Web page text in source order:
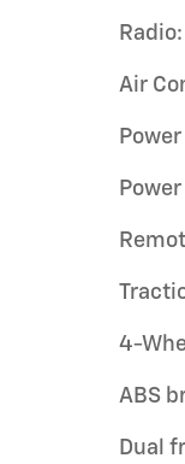
Air
4-
ABS
Dual